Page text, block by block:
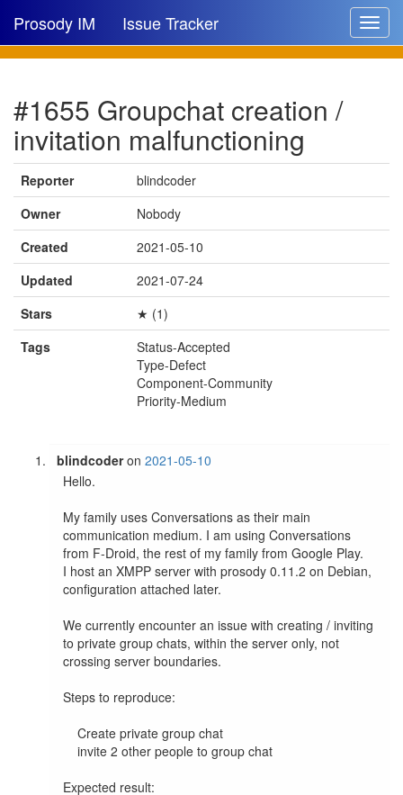
Toggle
Prosody IM Issue Tracker
New issue
New comment
🔍
#1655 Groupchat creation /
invitation malfunctioning
Reporter
blindcoder
Owner
Nobody
Created
2021-05-10
Updated
2021-07-24
Stars
★ (1)
Tags
Status-Accepted
Type-Defect
Component-Community
Priority-Medium
blindcoderon2021-05-10
Hello.
My family uses Conversations as their main
communication medium. I am using Conversations
from F-Droid, the rest of my family from Google Play.
I host an XMPP server with prosody 0.11.2 on Debian,
configuration attached later.
We currently encounter an issue with creating / inviting
to private group chats, within the server only, not
crossing server boundaries.
Steps to reproduce:
    Create private group chat
    invite 2 other people to group chat
Expected result: